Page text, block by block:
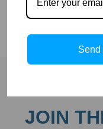
JOIN
Send